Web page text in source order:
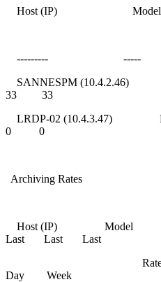
Host (IP)
Hour
--------- -----
SANNESPM
33 33
LRDP-02 (10.4.3.47)
0 0
Archiving Rates
Host (IP) Model Max
Last Last Last
Rate
Day Week